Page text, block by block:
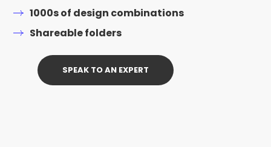
1000s of design combinations
Shareable folders
SPEAK TO AN EXPERT